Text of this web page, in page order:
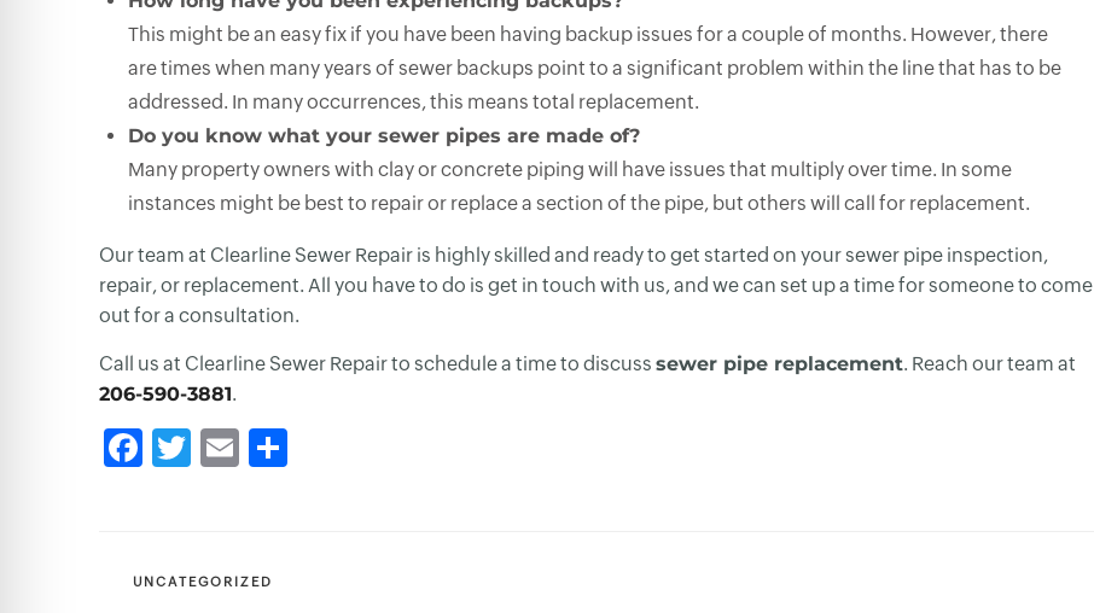
This might be an easy fix if you have been having backup issues for a couple of months. However, there
are times when many years of sewer backups point to a significant problem within the line that has to be
addressed. In many occurrences, this means total replacement.
Do you know what your sewer pipes are made of?
Many property owners with clay or concrete piping will have issues that multiply over time. In some
instances might be best to repair or replace a section of the pipe, but others will call for replacement.
Our team at Clearline Sewer Repair is highly skilled and ready to get started on your sewer pipe inspection,
repair, or replacement. All you have to do is get in touch with us, and we can set up a time for someone to come
out for a consultation.
Call us at Clearline Sewer Repair to schedule a time to discuss sewer pipe replacement. Reach our team at
206-590-3881.
CATEGORIES
UNCATEGORIZED